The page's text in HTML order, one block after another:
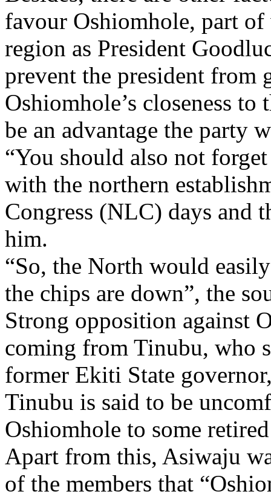
favour Oshiomhole, part
region as President
prevent the president from
Oshiomhole’s closeness
be an advantage the party
“You should also not
with the northern
Congress (NLC) days and
him.
“So, the North would
the chips are down”, the
Strong opposition against
coming from Tinubu, who
former Ekiti State
Tinubu is said to be
Oshiomhole to some
Apart from this, Asiwaju
of the members that